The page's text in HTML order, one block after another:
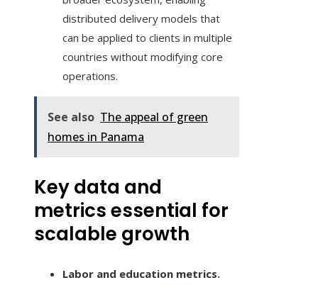
distributed delivery models that
can be applied to clients in multiple
countries without modifying core
operations.
See also The appeal of green
homes in Panama
Key data and
metrics essential for
scalable growth
Labor and education metrics.